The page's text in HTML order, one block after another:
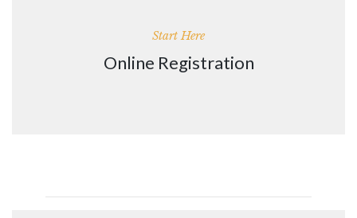
Start Here
Online Registration